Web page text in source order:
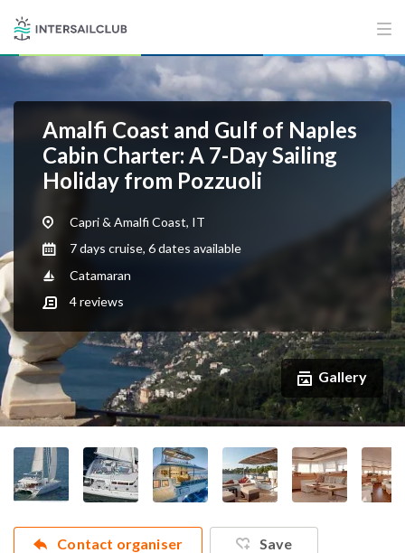
Amalfi Coast and Gulf of Naples
Cabin Charter: A 7-Day Sailing
Holiday from Pozzuoli
Capri & Amalfi Coast, IT
7 days cruise, 6 dates available
Catamaran
4reviews
Gallery
Contact organiser Save